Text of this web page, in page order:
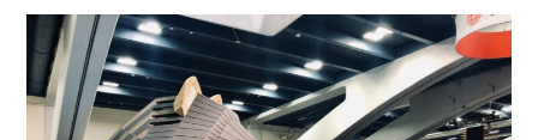
Voices
Search Sasaki